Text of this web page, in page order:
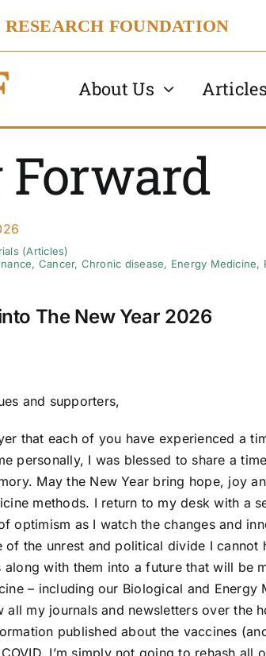
FOUNDATION
About Us Articles
(Articles)
, Cancer, Chronic disease, Energy Medicine,
The New Year 2026
and supporters,
that each of you have experienced a
personally, I was blessed to share a
May the New Year bring hope, joy
methods. I return to my desk with a
optimism as I watch the changes and
of the unrest and political divide I cannot
along with them into a future that will be
– including our Biological and Energy
my journals and newsletters over the
published about the vaccines
I’m simply not going to rehash